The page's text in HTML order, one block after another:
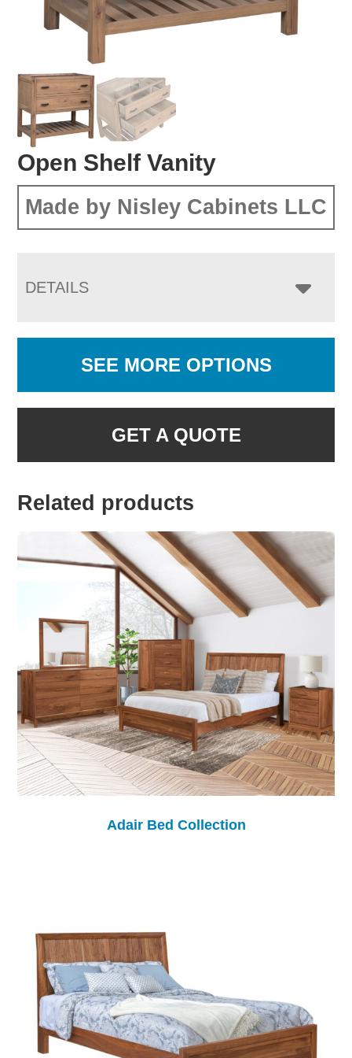
Open Shelf Vanity
Made by Nisley Cabinets LLC
DETAILS
SEE MORE OPTIONS
GET A QUOTE
Related products
Adair Bed Collection